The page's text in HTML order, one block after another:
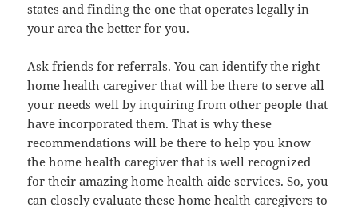
states and finding the one that operates legally in
your area the better for you.
Ask friends for referrals. You can identify the right
home health caregiver that will be there to serve all
your needs well by inquiring from other people that
have incorporated them. That is why these
recommendations will be there to help you know
the home health caregiver that is well recognized
for their amazing home health aide services. So, you
can closely evaluate these home health caregivers to